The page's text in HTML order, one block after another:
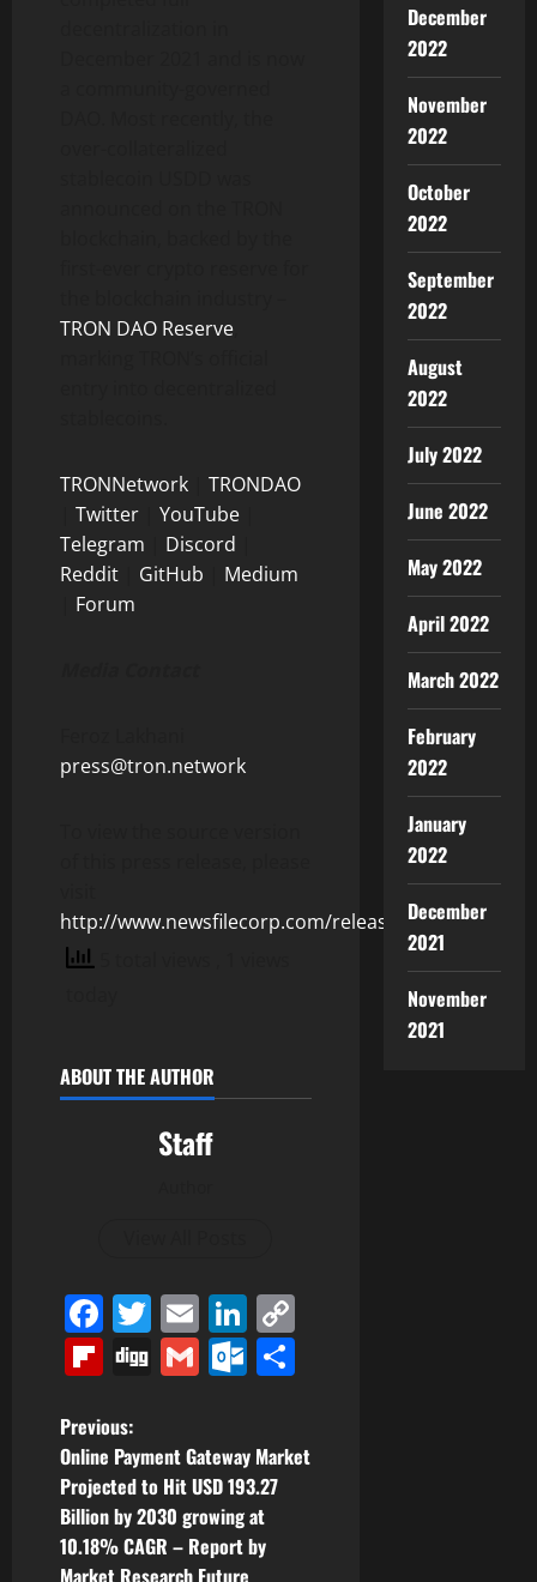
TRON DAO Reserve
TRONNetwork
TRONDAO
Twitter YouTube
Telegram
Discord
Reddit
GitHub
Medium
Forum
press@tron.network
http://www.newsfilecorp.com/release/126243
ABOUT THE AUTHOR
Staff
Facebook
Twitter
EmailLinkedIn
Flipboard
DiggGmailOutlook.com
P
o
s
Previous:
Online Payment Gateway Market
Projected to Hit USD 193.27
Billion by 2030 growing at
10.18% CAGR – Report by
Market Research Future
December
2022
November
2022
October
2022
September
2022
August
2022
July 2022
June 2022
May 2022
April 2022
March 2022
February
2022
January
2022
December
2021
November
2021